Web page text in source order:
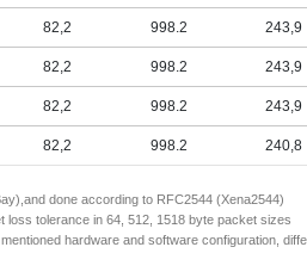
82,2 998.2 243,9
82,2 998.2 243,9
82,2 998.2 243,9
82,2 998.2 240,8
done according to RFC2544 (Xena2544)
loss tolerance in 64, 512, 1518 byte packet sizes
hardware and software configuration,